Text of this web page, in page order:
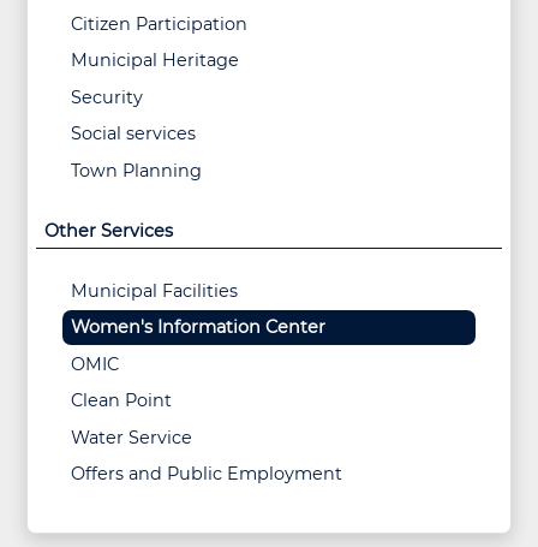
Citizen Participation
Municipal Heritage
Security
Social services
Town Planning
Other Services
Municipal Facilities
Women's Information Center
OMIC
Clean Point
Water Service
Offers and Public Employment